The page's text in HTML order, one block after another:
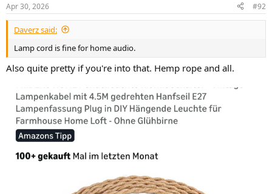
s
:
Apr 30, 2026 #92
Daverz said:
Lamp cord is fine for home audio.
Also quite pretty if you're into that. Hemp rope and all.